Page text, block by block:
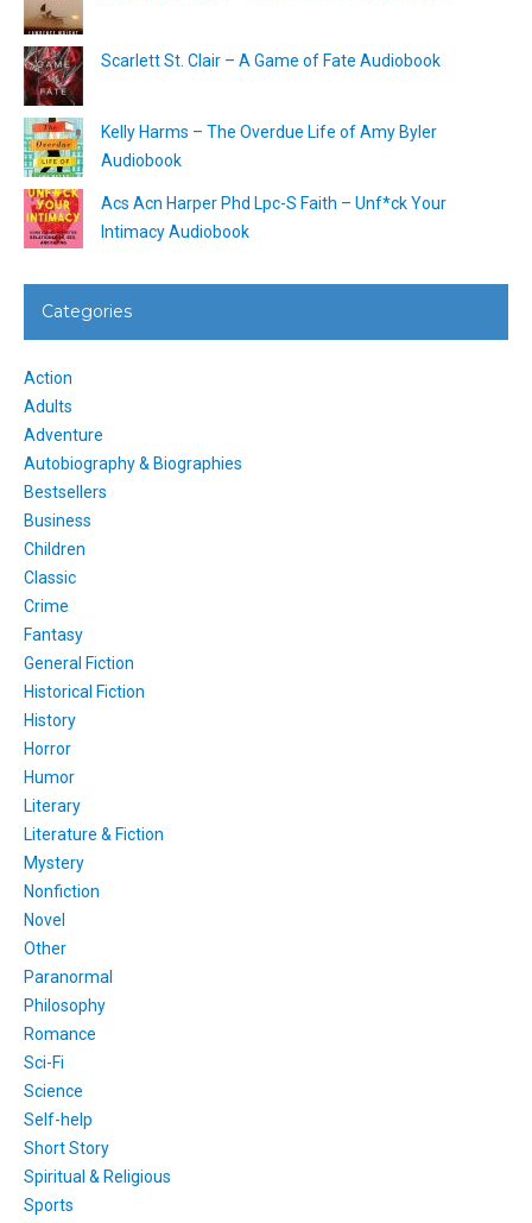
Scarlett St. Clair – A Game of Fate Audiobook
Kelly Harms – The Overdue Life of Amy Byler
Audiobook
Acs Acn Harper Phd Lpc-S Faith – Unf*ck Your
Intimacy Audiobook
Categories
Action
Adults
Adventure
Autobiography & Biographies
Bestsellers
Business
Children
Classic
Crime
Fantasy
General Fiction
Historical Fiction
History
Horror
Humor
Literary
Literature & Fiction
Mystery
Nonfiction
Novel
Other
Paranormal
Philosophy
Romance
Sci-Fi
Science
Self-help
Short Story
Spiritual & Religious
Sports